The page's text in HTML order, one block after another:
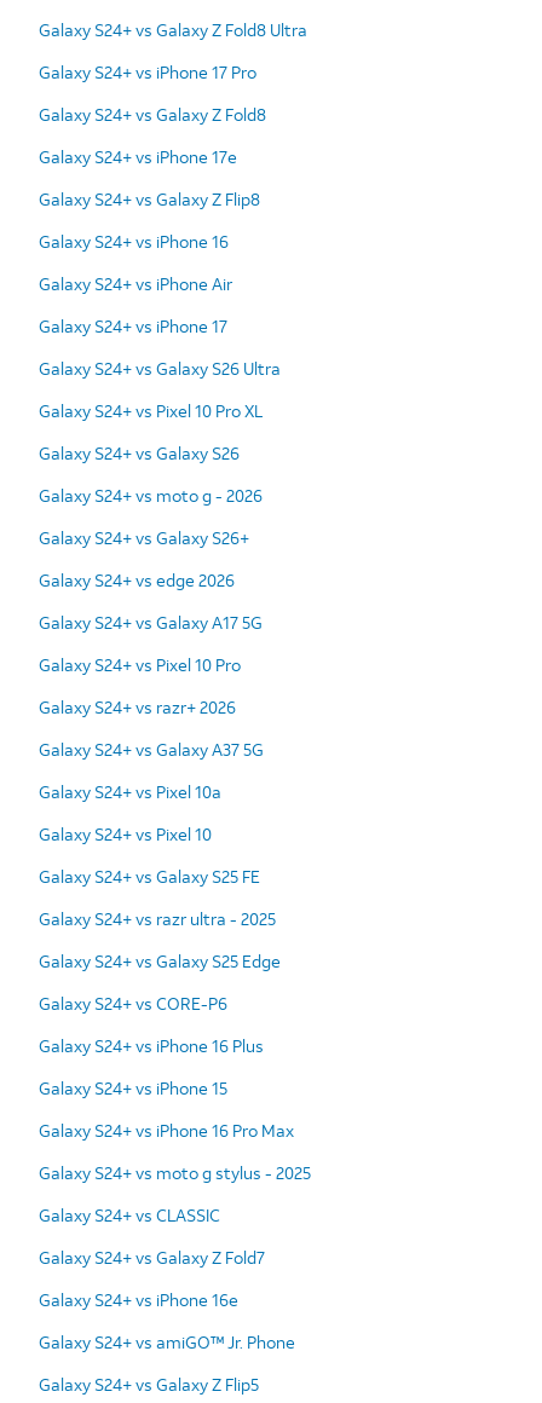
Galaxy S24+ vs Galaxy Z Fold8 Ultra
Galaxy S24+ vs iPhone 17 Pro
Galaxy S24+ vs Galaxy Z Fold8
Galaxy S24+ vs iPhone 17e
Galaxy S24+ vs Galaxy Z Flip8
Galaxy S24+ vs iPhone 16
Galaxy S24+ vs iPhone Air
Galaxy S24+ vs iPhone 17
Galaxy S24+ vs Galaxy S26 Ultra
Galaxy S24+ vs Pixel 10 Pro XL
Galaxy S24+ vs Galaxy S26
Galaxy S24+ vs moto g - 2026
Galaxy S24+ vs Galaxy S26+
Galaxy S24+ vs edge 2026
Galaxy S24+ vs Galaxy A17 5G
Galaxy S24+ vs Pixel 10 Pro
Galaxy S24+ vs razr+ 2026
Galaxy S24+ vs Galaxy A37 5G
Galaxy S24+ vs Pixel 10a
Galaxy S24+ vs Pixel 10
Galaxy S24+ vs Galaxy S25 FE
Galaxy S24+ vs razr ultra - 2025
Galaxy S24+ vs Galaxy S25 Edge
Galaxy S24+ vs CORE-P6
Galaxy S24+ vs iPhone 16 Plus
Galaxy S24+ vs iPhone 15
Galaxy S24+ vs iPhone 16 Pro Max
Galaxy S24+ vs moto g stylus - 2025
Galaxy S24+ vs CLASSIC
Galaxy S24+ vs Galaxy Z Fold7
Galaxy S24+ vs iPhone 16e
Galaxy S24+ vs amiGO™ Jr. Phone
Galaxy S24+ vs Galaxy Z Flip5